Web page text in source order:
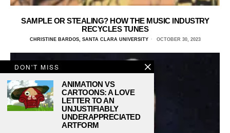
SAMPLE OR STEALING? HOW THE MUSIC INDUSTRY
RECYCLES TUNES
CHRISTINE BARDOS, SANTA CLARA UNIVERSITY OCTOBER 30, 2023
DON'T MISS
ANIMATION VS
CARTOONS: A LOVE
LETTER TO AN
UNJUSTIFIABLY
UNDERAPPRECIATED
ARTFORM